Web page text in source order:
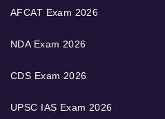
AFCAT Exam 2026
NDA Exam 2026
CDS Exam 2026
UPSC IAS Exam 2026